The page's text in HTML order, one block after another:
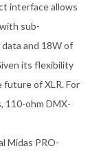
interface allows
sub-
and 18W of
its flexibility
future of XLR. For
110-ohm DMX-
Midas PRO-